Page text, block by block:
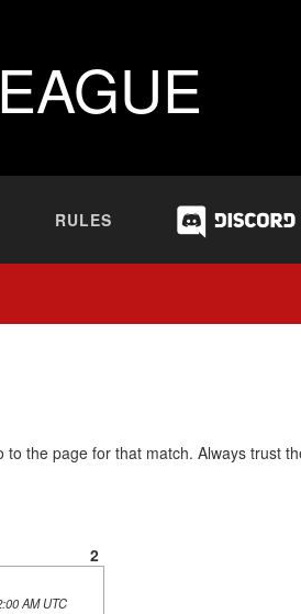
RULES
the page for that match. Always trust
2
AM UTC